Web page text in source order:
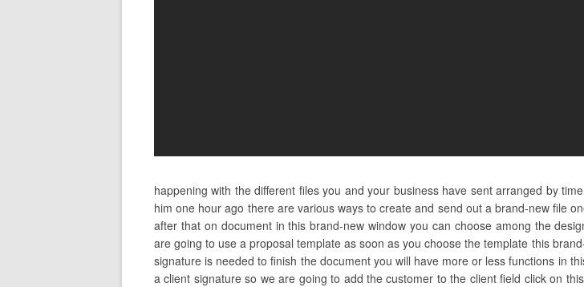
happening with the different files you and your business have sent arranged by
him one hour ago there are various ways to create and send out a brand-new file
after that on document in this brand-new window you can choose among the
are going to use a proposal template as soon as you choose the template this
signature is needed to finish the document you will have more or less functions in
a client signature so we are going to add the customer to the client field click on